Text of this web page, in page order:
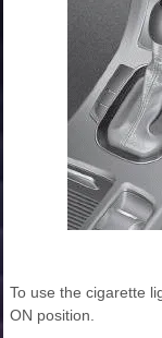
To use the cigarette
ON position.